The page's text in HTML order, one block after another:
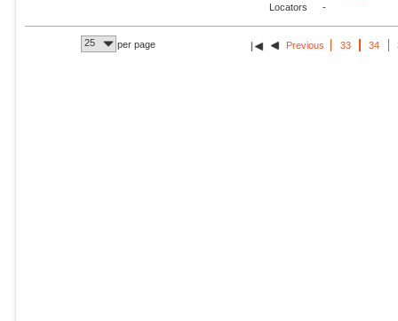
Locators
-
25 per page Previous 33 34